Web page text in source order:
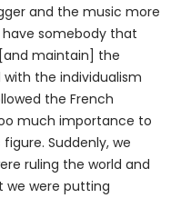
and the music more
somebody that
maintain] the
the individualism
the French
much importance to
Suddenly, we
ruling the world and
we were putting